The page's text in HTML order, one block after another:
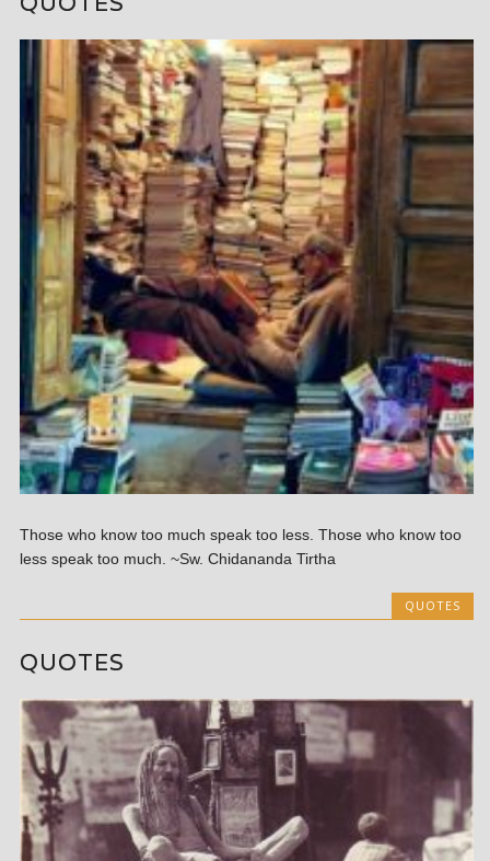
Those who know too much speak too less. Those who know too
less speak too much. ~Sw. Chidananda Tirtha
QUOTES
QUOTES